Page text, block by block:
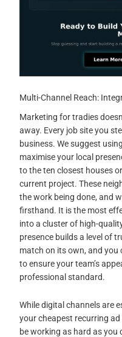
Multi-Channel Reach:
Marketing for tradies
away. Every job site you
business. We suggest
maximise your local
to the ten closest houses
current project. These
the work being done, and
firsthand. It is the most
into a cluster of high-
presence builds a level of
match on its own, and you
to ensure your team’s
professional standard.
While digital channels are
your cheapest recurring
be working as hard as you